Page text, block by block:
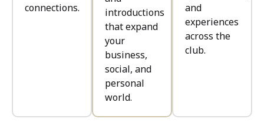
connections.
introductions
that expand
your
business,
social, and
personal
world.
and
experiences
across the
club.